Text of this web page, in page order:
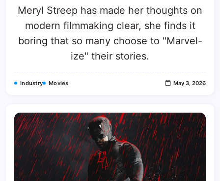
Meryl Streep has made her thoughts on
modern filmmaking clear, she finds it
boring that so many choose to "Marvel-
ize" their stories.
Industry Movies May 3, 2026